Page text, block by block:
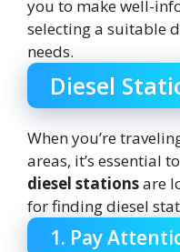
you to make well-
selecting a suitable
needs.
Diesel
When you’re
areas, it’s essential
diesel stationsare
for finding diesel
1. Pay